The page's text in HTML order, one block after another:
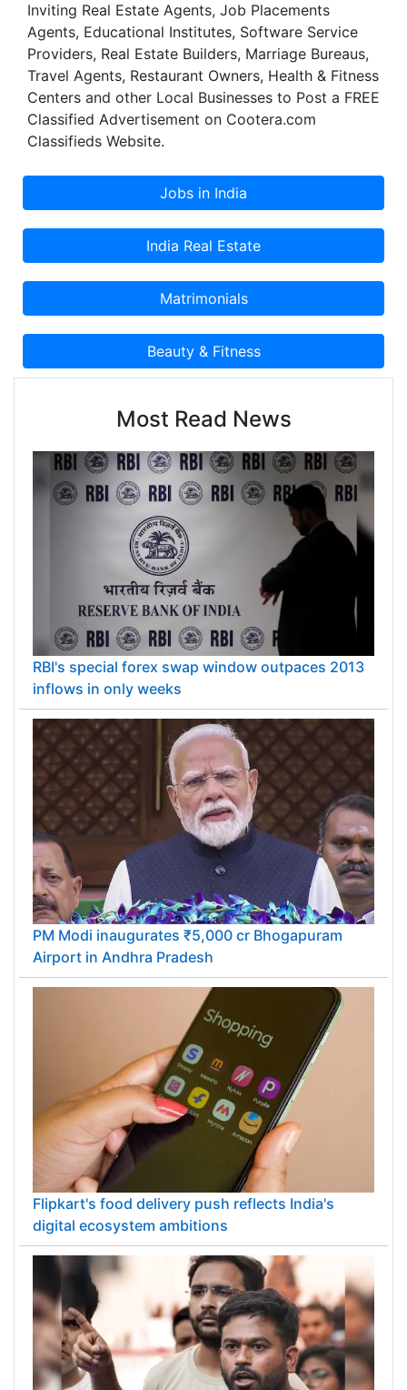
Inviting Real Estate Agents, Job Placements
Agents, Educational Institutes, Software Service
Providers, Real Estate Builders, Marriage Bureaus,
Travel Agents, Restaurant Owners, Health & Fitness
Centers and other Local Businesses to Post a FREE
Classified Advertisement on Cootera.com
Classifieds Website.
Most Read News
RBI's special forex swap window outpaces 2013
inflows in only weeks
PM Modi inaugurates ₹5,000 cr Bhogapuram
Airport in Andhra Pradesh
Flipkart's food delivery push reflects India's
digital ecosystem ambitions